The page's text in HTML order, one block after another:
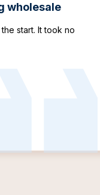
wholesale
start. It took no